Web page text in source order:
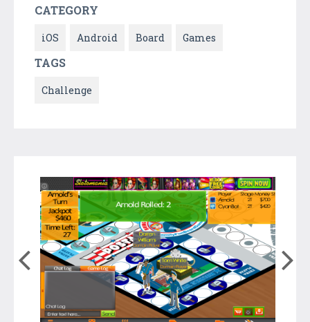
CATEGORY
iOS Android Board Games
TAGS
Challenge